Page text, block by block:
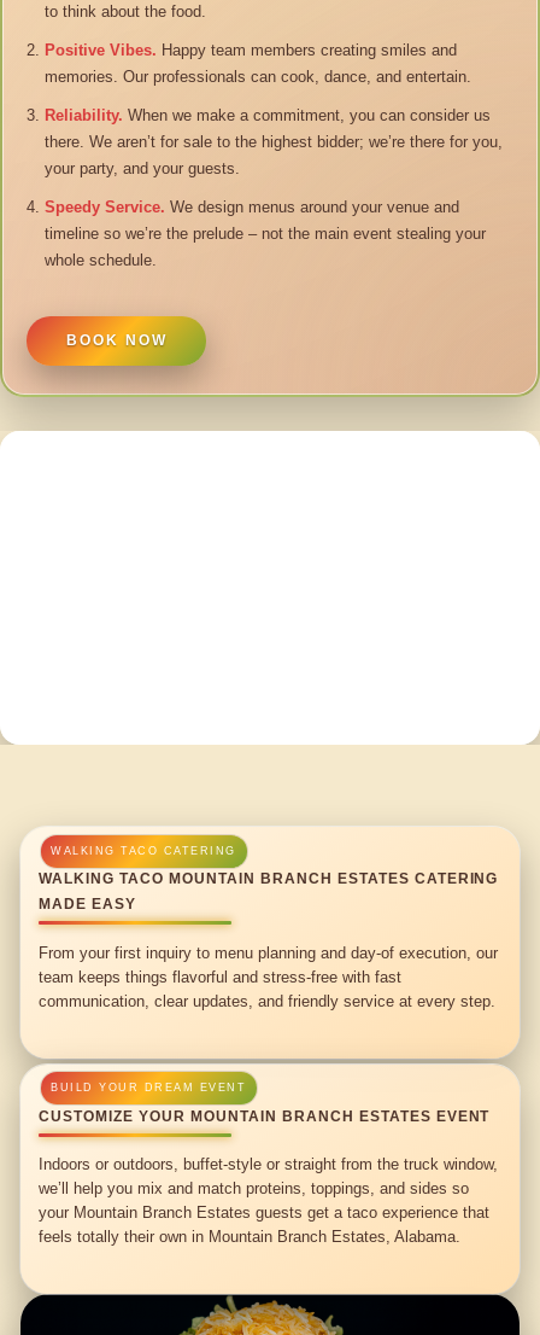
to think about the food.
Positive Vibes. Happy team members creating smiles and
memories. Our professionals can cook, dance, and entertain.
Reliability. When we make a commitment, you can consider us
there. We aren’t for sale to the highest bidder; we’re there for you,
your party, and your guests.
Speedy Service. We design menus around your venue and
timeline so we’re the prelude – not the main event stealing your
whole schedule.
BOOK NOW
WALKING TACO MOUNTAIN BRANCH ESTATES CATERING
MADE EASY
From your first inquiry to menu planning and day-of execution, our
team keeps things flavorful and stress-free with fast
communication, clear updates, and friendly service at every step.
CUSTOMIZE YOUR MOUNTAIN BRANCH ESTATES EVENT
Indoors or outdoors, buffet-style or straight from the truck window,
we’ll help you mix and match proteins, toppings, and sides so
your Mountain Branch Estates guests get a taco experience that
feels totally their own in Mountain Branch Estates, Alabama.